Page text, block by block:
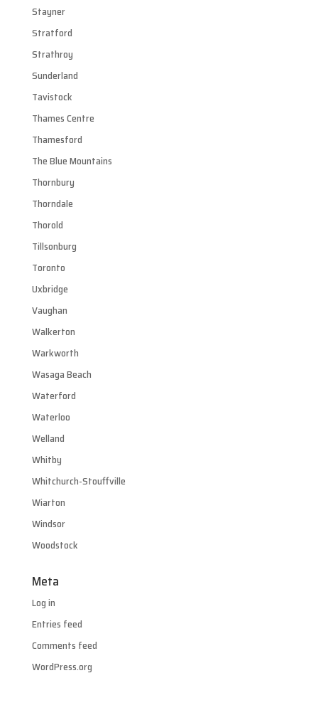
Stayner
Stratford
Strathroy
Sunderland
Tavistock
Thames Centre
Thamesford
The Blue Mountains
Thornbury
Thorndale
Thorold
Tillsonburg
Toronto
Uxbridge
Vaughan
Walkerton
Warkworth
Wasaga Beach
Waterford
Waterloo
Welland
Whitby
Whitchurch-Stouffville
Wiarton
Windsor
Woodstock
Meta
Log in
Entries feed
Comments feed
WordPress.org